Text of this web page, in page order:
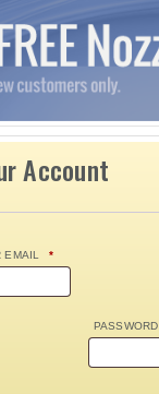
Account
EMAIL *
PASSWORD